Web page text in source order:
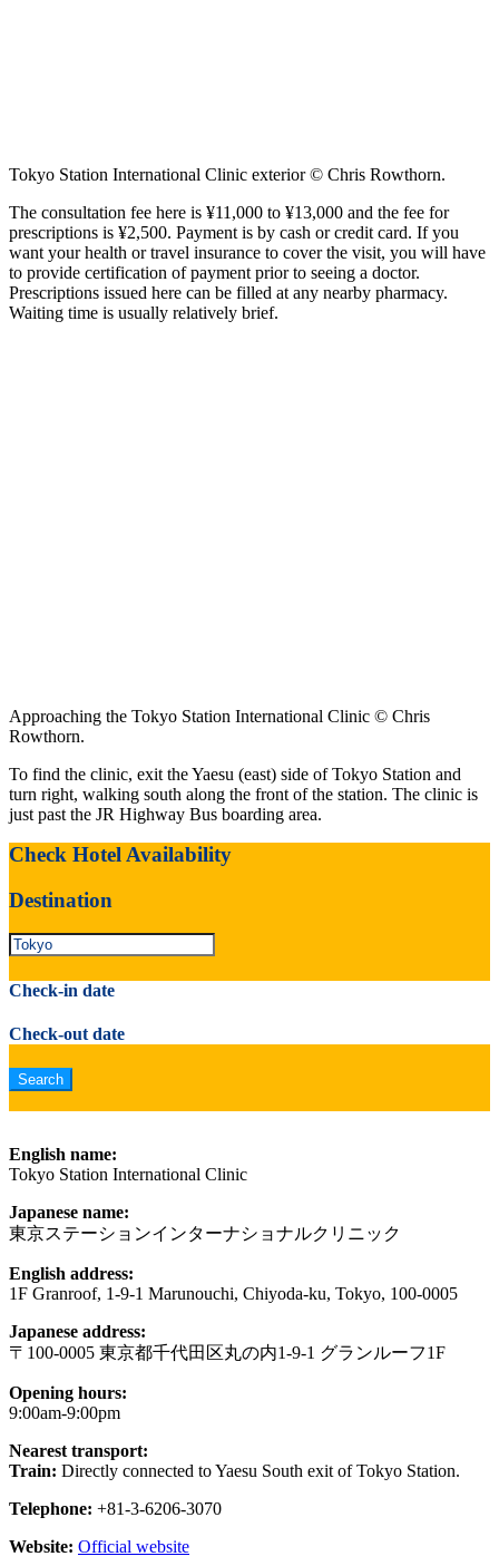
Tokyo Station International Clinic exterior © Chris Rowthorn.
The consultation fee here is ¥11,000 to ¥13,000 and the fee for
prescriptions is ¥2,500. Payment is by cash or credit card. If you
want your health or travel insurance to cover the visit, you will have
to provide certification of payment prior to seeing a doctor.
Prescriptions issued here can be filled at any nearby pharmacy.
Waiting time is usually relatively brief.
Approaching the Tokyo Station International Clinic © Chris
Rowthorn.
To find the clinic, exit the Yaesu (east) side of Tokyo Station and
turn right, walking south along the front of the station. The clinic is
just past the JR Highway Bus boarding area.
Check Hotel Availability
Destination
Check-in date
Check-out date
English name:
Tokyo Station International Clinic
Japanese name:
東京ステーションインターナショナルクリニック
English address:
1F Granroof, 1-9-1 Marunouchi, Chiyoda-ku, Tokyo, 100-0005
Japanese address:
〒100-0005 東京都千代田区丸の内1-9-1 グランルーフ1F
Opening hours:
9:00am-9:00pm
Nearest transport:
Train: Directly connected to Yaesu South exit of Tokyo Station.
Telephone: +81-3-6206-3070
Website: Official website